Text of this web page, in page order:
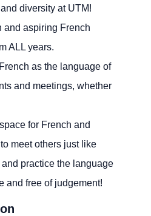
diversity at UTM!
and aspiring French
ALL years.
as the language of
and meetings, whether
for French and
meet others just like
practice the language
and free of judgement!